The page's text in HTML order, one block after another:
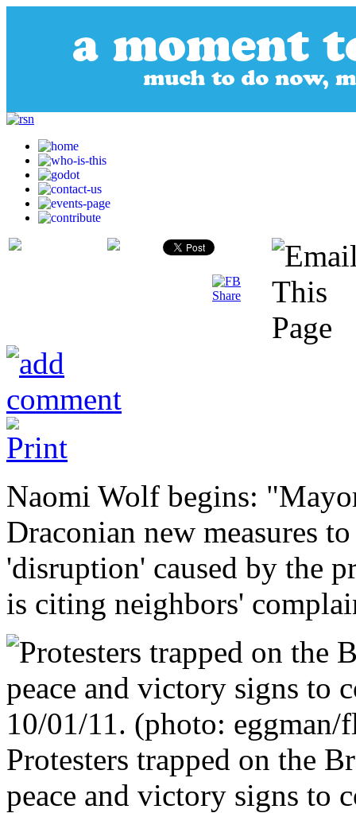
Naomi Wolf begins:
Draconian new measures
'disruption' caused by the
is citing neighbors'
Protesters trapped on the
peace and victory signs to